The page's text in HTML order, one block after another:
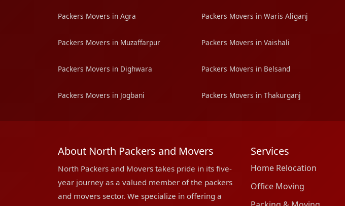
Packers Movers in Agra Packers Movers in Waris Aliganj
Packers Movers in Muzaffarpur Packers Movers in Vaishali
Packers Movers in Dighwara Packers Movers in Belsand
Packers Movers in Jogbani Packers Movers in Thakurganj
About North Packers and Movers
North Packers and Movers takes pride in its five-
year journey as a valued member of the packers
and movers sector. We specialize in offering a
Services
Home Relocation
Office Moving